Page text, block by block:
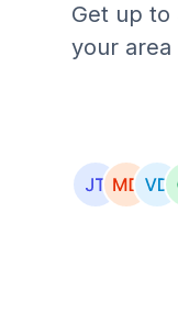
Get up
your